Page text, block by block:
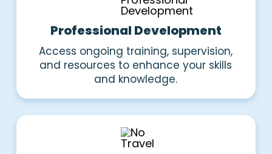
Professional Development
Access ongoing training, supervision,
and resources to enhance your skills
and knowledge.